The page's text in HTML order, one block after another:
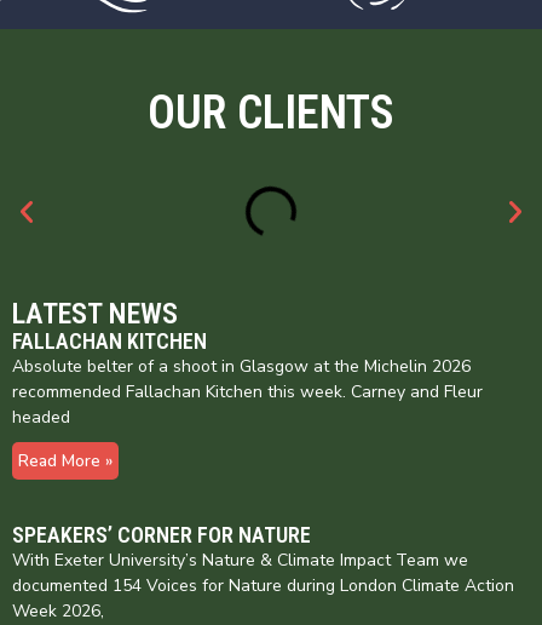
OUR CLIENTS
LATEST NEWS
FALLACHAN KITCHEN
Absolute belter of a shoot in Glasgow at the Michelin 2026
recommended Fallachan Kitchen this week. Carney and Fleur
headed
Read More »
SPEAKERS’ CORNER FOR NATURE
With Exeter University’s Nature & Climate Impact Team we
documented 154 Voices for Nature during London Climate Action
Week 2026,